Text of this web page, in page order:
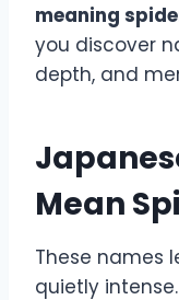
meaning
you discover
depth, and
Mean
These names
quietly